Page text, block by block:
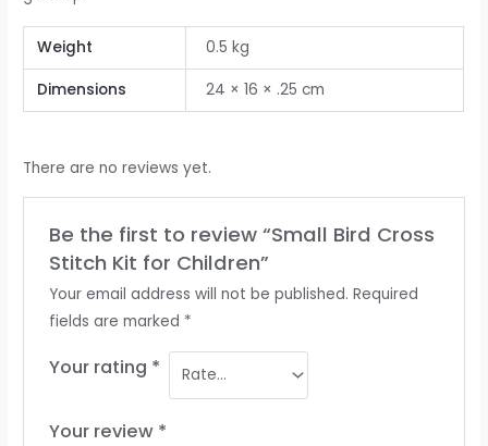
Weight 0.5 kg
Dimensions 24 × 16 × .25 cm
There are no reviews yet.
Be the first to review “Small Bird Cross
Stitch Kit for Children”
Your email address will not be published. Required
fields are marked *
Your rating *
Your review *